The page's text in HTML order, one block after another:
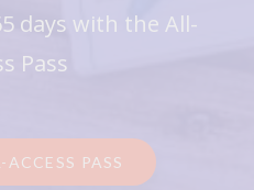
days with the All-
Pass
PASS